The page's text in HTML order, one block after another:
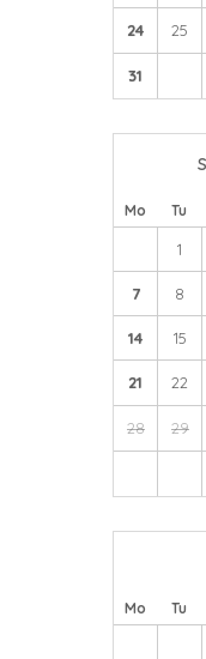
dinner and offers a
with tasting menus
seasons, you are
experience.
24 25
31
Mo Tu
1
7 8
14 15
21 22
28 29
Mo Tu